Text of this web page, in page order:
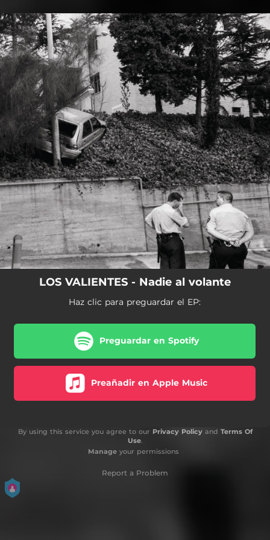
You're all set!
LOS VALIENTES - Nadie al volante
Haz clic para preguardar el EP:
Preguardar en Spotify
Preañadir en Apple Music
By using this service you agree to our Privacy Policyand Terms Of
Use.
Manageyour permissions
Report a Problem